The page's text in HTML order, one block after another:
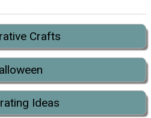
Crafts
Ideas